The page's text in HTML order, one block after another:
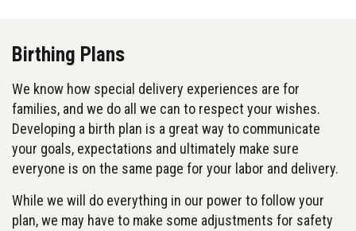
Birthing Plans
We know how special delivery experiences are for
families, and we do all we can to respect your wishes.
Developing a birth plan is a great way to communicate
your goals, expectations and ultimately make sure
everyone is on the same page for your labor and delivery.
While we will do everything in our power to follow your
plan, we may have to make some adjustments for safety